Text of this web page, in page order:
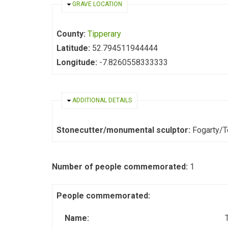
HIDE
GRAVE LOCATION
County: Tipperary
Latitude: 52.794511944444
Longitude: -7.8260558333333
HIDE
ADDITIONAL DETAILS
Stonecutter/monumental sculptor: Fogarty/
Number of people commemorated: 1
People commemorated:
Name: